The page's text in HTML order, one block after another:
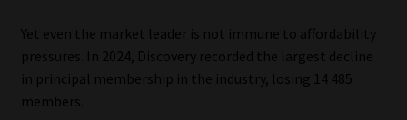
Yet even the market leader is not immune to affordability
pressures. In 2024, Discovery recorded the largest decline
in principal membership in the industry, losing 14 485
members.